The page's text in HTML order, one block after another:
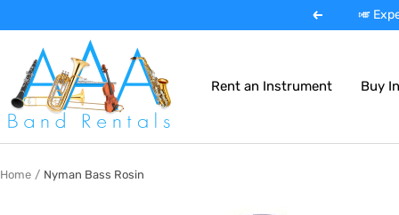
to
content
Previous🎺
Rent an Instrument Buy
Band
Instrument
Rentals
Home Nyman Bass Rosin